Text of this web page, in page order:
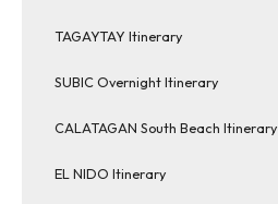
TAGAYTAY Itinerary
SUBIC Overnight Itinerary
CALATAGAN South Beach Itinerary
EL NIDO Itinerary